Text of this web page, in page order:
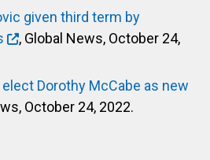
given third term by
, Global News, October 24,
Dorothy McCabe as new
October 24, 2022.